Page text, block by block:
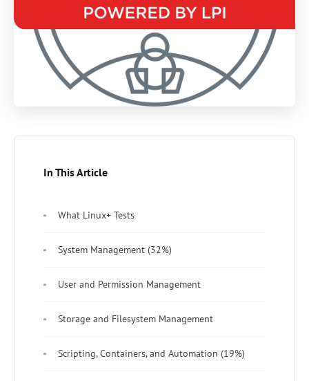
In This Article
What Linux+ Tests
System Management (32%)
User and Permission Management
Storage and Filesystem Management
Scripting, Containers, and Automation (19%)